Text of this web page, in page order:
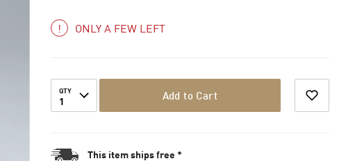
ONLY A FEW LEFT
QTY
1 Add to Cart
This item ships free *